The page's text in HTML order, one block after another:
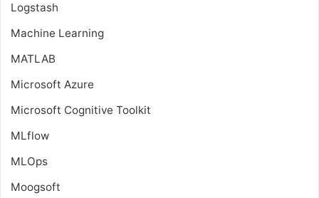
Logstash
Machine Learning
MATLAB
Microsoft Azure
Microsoft Cognitive Toolkit
MLflow
MLOps
Moogsoft